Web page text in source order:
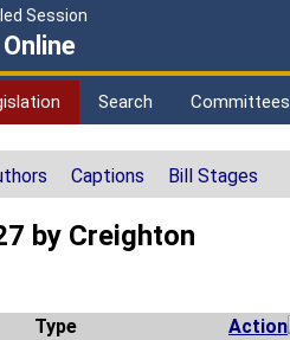
Session
Search Committees
Captions Bill Stages
by Creighton
Type Action